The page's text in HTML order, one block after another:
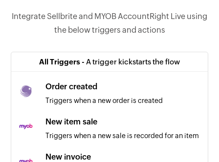
Integrate Sellbrite and MYOB AccountRight Live using
the below triggers and actions
All Triggers - A trigger kickstarts the flow
Order created
Triggers when a new order is created
New item sale
Triggers when a new sale is recorded for an item
New invoice